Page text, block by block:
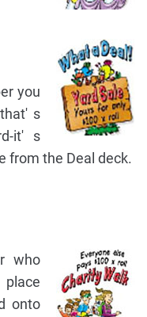
you
s
it' s
from the Deal deck.
who
onto